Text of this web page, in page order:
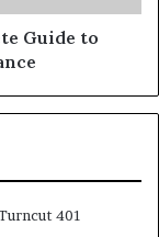
Guide to